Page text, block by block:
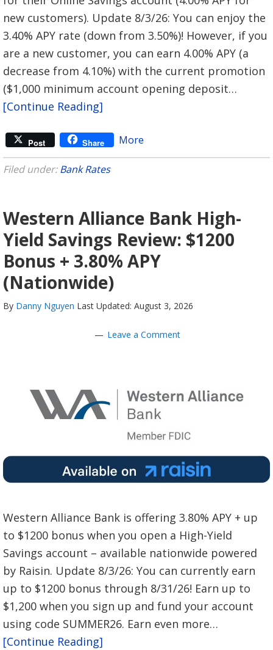
new customers). Update 8/3/26: You can enjoy the
3.40% APY rate (down from 3.50%)! However, if you
are a new customer, you can earn 4.00% APY (a
decrease from 4.10%) with the current promotion
($1,000 minimum account opening deposit…
[Continue Reading]
Post Share More
Filed under:Bank Rates
Western Alliance Bank High-
Yield Savings Review: $1200
Bonus + 3.80% APY
(Nationwide)
By Danny Nguyen Last Updated: August 3, 2026
Leave a Comment
Western Alliance Bank is offering 3.80% APY + up
to $1200 bonus when you open a High-Yield
Savings account – available nationwide powered
by Raisin. Update 8/3/26: You can currently earn
up to $1200 bonus through 8/31/26! Earn up to
$1,200 when you sign up and fund your account
using code SUMMER26. Earn even more…
[Continue Reading]